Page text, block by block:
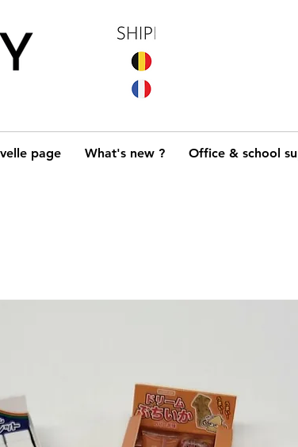
page What's new ? Office & school